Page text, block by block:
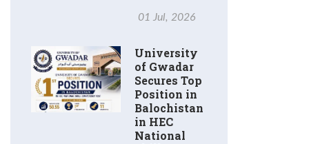
01 Jul, 2026
University
of Gwadar
Secures Top
Position in
Balochistan
in HEC
National